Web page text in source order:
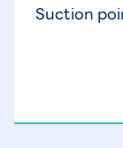
Suction